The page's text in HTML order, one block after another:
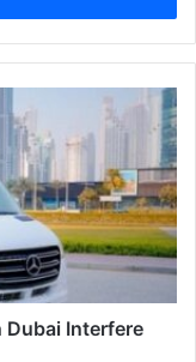
Dubai Interfere